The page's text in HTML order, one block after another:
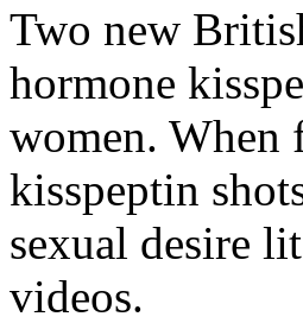
Two new
hormone
women. When
kisspeptin
sexual desire
videos.